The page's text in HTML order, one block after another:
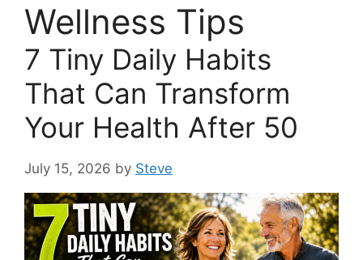
Wellness Tips
7 Tiny Daily Habits
That Can Transform
Your Health After 50
July 15, 2026 by Steve